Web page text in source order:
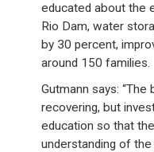
educated about the
Rio Dam, water
by 30 percent,
around 150 families.
Gutmann says:
recovering, but
education so that
understanding of